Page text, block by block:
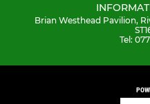
Brian Westhead Pavilion,
Tel: